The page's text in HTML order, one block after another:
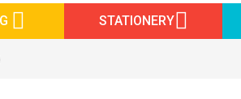
STATIONERY